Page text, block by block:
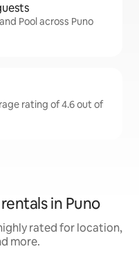
Pool across Puno
rating of 4.6 out of
in Puno
rated for location,
more.